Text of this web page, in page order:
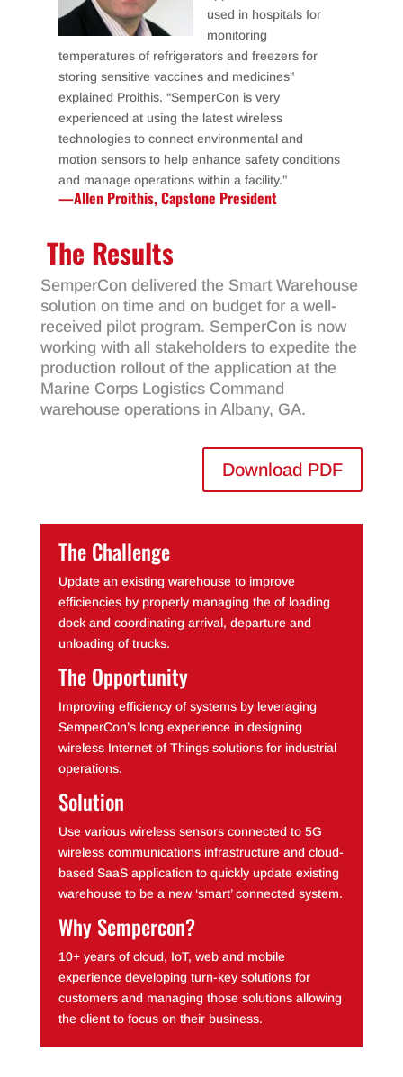
used in hospitals for
monitoring
temperatures of refrigerators and freezers for
storing sensitive vaccines and medicines”
explained Proithis. “SemperCon is very
experienced at using the latest wireless
technologies to connect environmental and
motion sensors to help enhance safety conditions
and manage operations within a facility.”
—Allen Proithis, Capstone President
The Results
SemperCon delivered the Smart Warehouse
solution on time and on budget for a well-
received pilot program. SemperCon is now
working with all stakeholders to expedite the
production rollout of the application at the
Marine Corps Logistics Command
warehouse operations in Albany, GA.
Download PDF
The Challenge
Update an existing warehouse to improve
efficiencies by properly managing the of loading
dock and coordinating arrival, departure and
unloading of trucks.
The Opportunity
Improving efficiency of systems by leveraging
SemperCon’s long experience in designing
wireless Internet of Things solutions for industrial
operations.
Solution
Use various wireless sensors connected to 5G
wireless communications infrastructure and cloud-
based SaaS application to quickly update existing
warehouse to be a new ‘smart’ connected system.
Why Sempercon?
10+ years of cloud, IoT, web and mobile
experience developing turn-key solutions for
customers and managing those solutions allowing
the client to focus on their business.